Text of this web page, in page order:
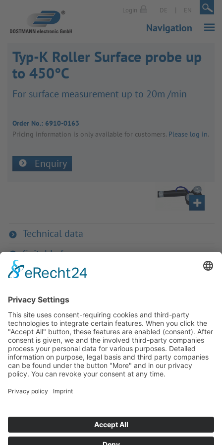
Login DE | EN |
Navigation
Typ-K Roller Surface probe up
to 450°C
For surface meas­ure­ment up to 20m /min
Order No.: 6910-0163
Pricing inform­a­tion is only avail­able for customers. Please log in.
Enquiry
Technical data
Suitable for
If you have any ques­tion?
Then please do not hesitate to
contact us - we will gladly advise
your indi­vidu­ally.
To the contact form
Tel: +49 (0) 9342 8586-0